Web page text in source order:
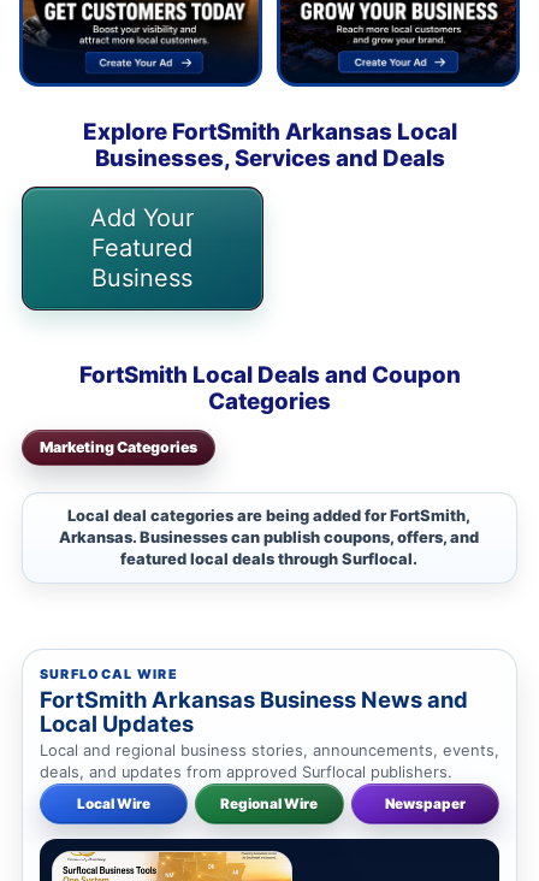
Explore FortSmith Arkansas Local
Businesses, Services and Deals
Add Your
Featured
Business
FortSmith Local Deals and Coupon
Categories
Marketing Categories
Local deal categories are being added for FortSmith,
Arkansas. Businesses can publish coupons, offers, and
featured local deals through Surflocal.
SURFLOCAL WIRE
FortSmith Arkansas Business News and
Local Updates
Local and regional business stories, announcements, events,
deals, and updates from approved Surflocal publishers.
Local Wire Regional Wire Newspaper